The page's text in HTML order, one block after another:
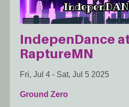
IndepenDance
RaptureMN
Fri, Jul 4 - Sat, Jul 5 2025
Ground Zero